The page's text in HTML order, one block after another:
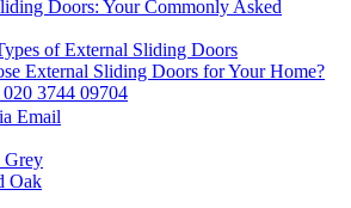
Doors: Your Commonly Asked
of External Sliding Doors
External Sliding Doors for Your Home?
020 3744 09704
Email
Grey
Oak